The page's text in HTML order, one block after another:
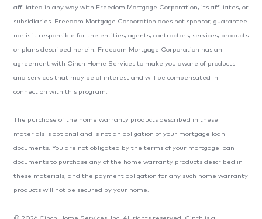
affiliated in any way with Freedom Mortgage Corporation, its affiliates, or
subsidiaries. Freedom Mortgage Corporation does not sponsor, guarantee
nor is it responsible for the entities, agents, contractors, services, products
or plans described herein. Freedom Mortgage Corporation has an
agreement with Cinch Home Services to make you aware of products
and services that may be of interest and will be compensated in
connection with this program.
The purchase of the home warranty products described in these
materials is optional and is not an obligation of your mortgage loan
documents. You are not obligated by the terms of your mortgage loan
documents to purchase any of the home warranty products described in
these materials, and the payment obligation for any such home warranty
products will not be secured by your home.